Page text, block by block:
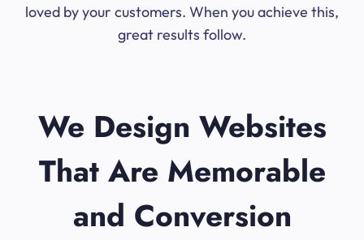
loved by your customers. When you achieve this,
great results follow.
We Design Websites
That Are Memorable
and Conversion